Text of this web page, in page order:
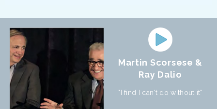
Martin Scorsese &
Ray Dalio
"I find I can't do without it"